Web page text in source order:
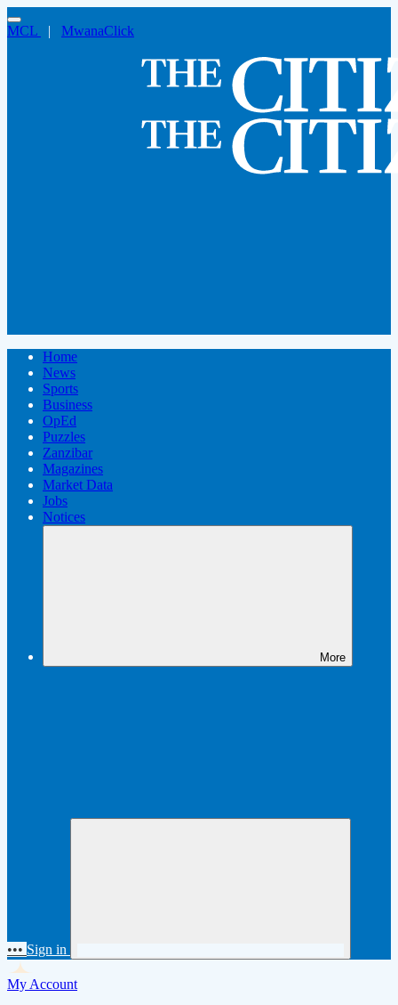
MCL | MwanaClick
Home
News
Sports
Business
OpEd
Puzzles
Zanzibar
Magazines
Market Data
Jobs
Notices
More
••• Sign in
My Account